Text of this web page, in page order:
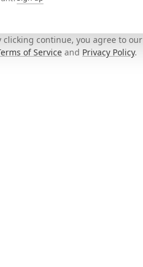
clicking continue, you agree to our
of Service and Privacy Policy.